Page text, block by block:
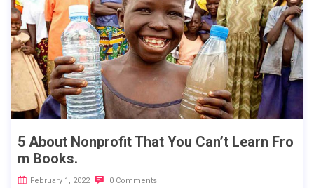
5 About Nonprofit That You Can’t Learn Fro
m Books.
February 1, 2022 0 Comments